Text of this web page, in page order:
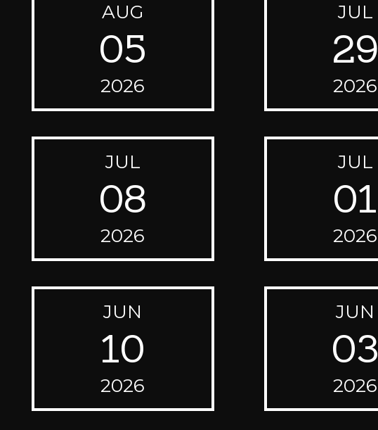
AUG
05
2026
JUL
29
2026
JUL
08
2026
JUL
01
2026
JUN
10
2026
JUN
03
2026